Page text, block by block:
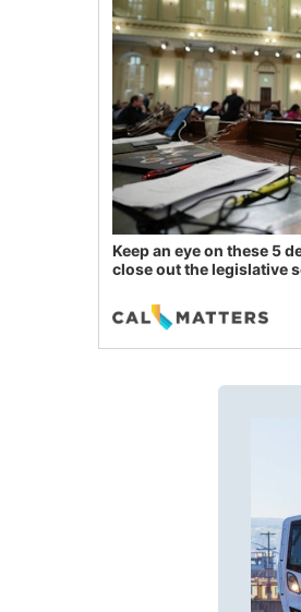
Keep an eye on these 5
close out the legislative